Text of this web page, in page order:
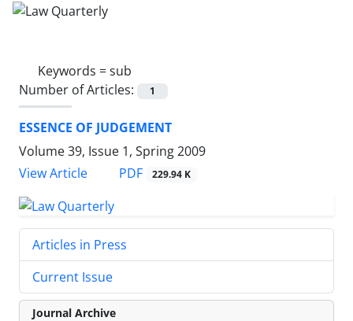
Keywords =sub
Number of Articles:
1
ESSENCE OF JUDGEMENT
Volume 39, Issue 1, Spring 2009
View Article
PDF 229.94 K
Articles in Press
Current Issue
Journal Archive